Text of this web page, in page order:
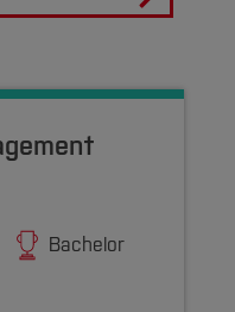
Bachelor